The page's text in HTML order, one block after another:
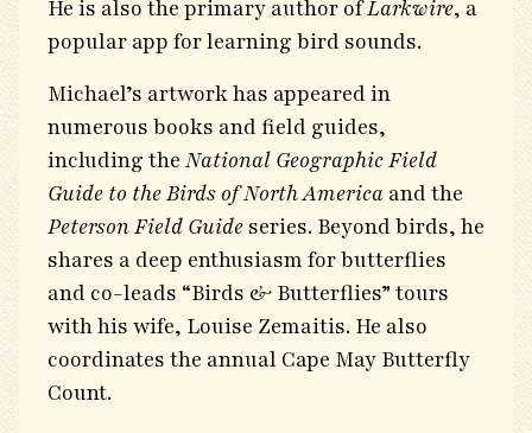
He is also the primary author ofLarkwire, a
popular app for learning bird sounds.
Michael’s artwork has appeared in
numerous books and field guides,
including the National Geographic Field
Guide to the Birds of North America and the
Peterson Field Guide series. Beyond birds, he
shares a deep enthusiasm for butterflies
and co-leads “Birds & Butterflies” tours
with his wife, Louise Zemaitis. He also
coordinates the annual Cape May Butterfly
Count.